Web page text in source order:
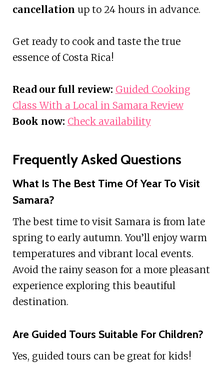
cancellation up to 24 hours in advance.
Get ready to cook and taste the true
essence of Costa Rica!
Read our full review: Guided Cooking
Class With a Local in Samara Review
Book now: Check availability
Frequently Asked Questions
What Is The Best Time Of Year To Visit
Samara?
The best time to visit Samara is from late
spring to early autumn. You’ll enjoy warm
temperatures and vibrant local events.
Avoid the rainy season for a more pleasant
experience exploring this beautiful
destination.
Are Guided Tours Suitable For Children?
Yes, guided tours can be great for kids!